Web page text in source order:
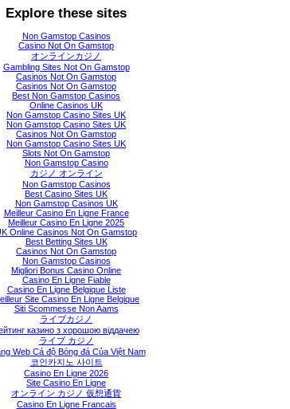
Explore these sites
Non Gamstop Casinos
Casino Not On Gamstop
オンラインカジノ
Gambling Sites Not On Gamstop
Casinos Not On Gamstop
Casinos Not On Gamstop
Best Non Gamstop Casinos
Online Casinos UK
Non Gamstop Casino Sites UK
Non Gamstop Casino Sites UK
Casinos Not On Gamstop
Non Gamstop Casino Sites UK
Slots Not On Gamstop
Non Gamstop Casino
カジノ オンライン
Non Gamstop Casinos
Best Casino Sites UK
Non Gamstop Casinos UK
Meilleur Casino En Ligne France
Meilleur Casino En Ligne 2025
Online Casinos Not On Gamstop
Best Betting Sites UK
Casinos Not On Gamstop
Non Gamstop Casinos
Migliori Bonus Casino Online
Casino En Ligne Fiable
Casino En Ligne Belgique Liste
Site Casino En Ligne Belgique
Siti Scommesse Non Aams
ライブカジノ
казино з хорошою віддачею
ライブ カジノ
Web Cá độ Bóng đá Của Việt Nam
코인카지노 사이트
Casino En Ligne 2026
Site Casino En Ligne
オンライン カジノ 仮想通貨
Casino En Ligne Francais